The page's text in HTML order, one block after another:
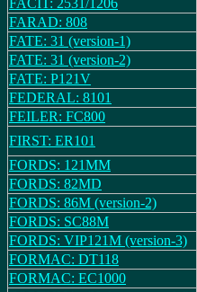
FACIT: 2531/1206
FARAD: 808
FATE: 31 (version-1)
FATE: 31 (version-2)
FATE: P121V
FEDERAL: 8101
FEILER: FC800
FIRST: ER101
FORDS: 121MM
FORDS: 82MD
FORDS: 86M (version-2)
FORDS: SC88M
FORDS: VIP121M (version-3)
FORMAC: DT118
FORMAC: EC1000